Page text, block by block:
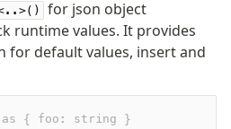
for json object
runtime values. It provides
for default values, insert and
{ foo: string }